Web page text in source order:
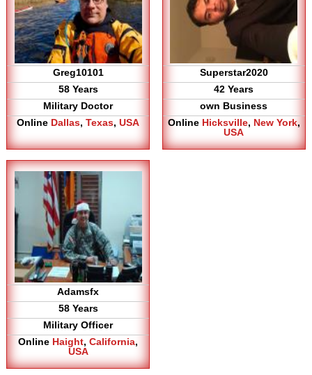
Greg10101
58 Years
Military Doctor
Online Dallas,Texas,USA
Superstar2020
42 Years
own Business
Online Hicksville, New York,
USA
Adamsfx
58 Years
Military Officer
Online Haight,California,
USA